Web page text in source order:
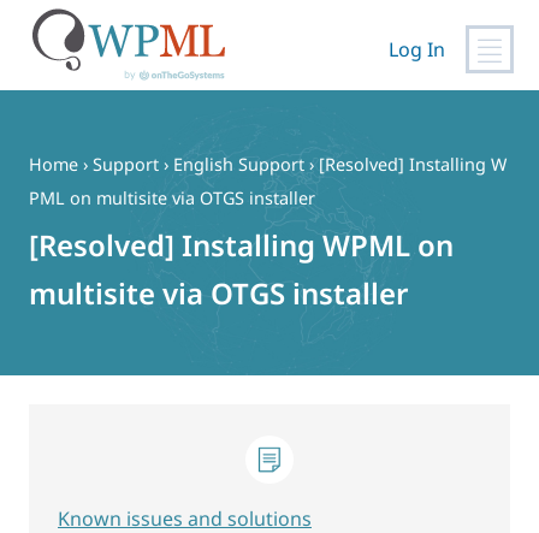
content
Log In
Home › Support › English Support › [Resolved] Installing W
PML on multisite via OTGS installer
[Resolved] Installing WPML on
multisite via OTGS installer
Known issues and solutions